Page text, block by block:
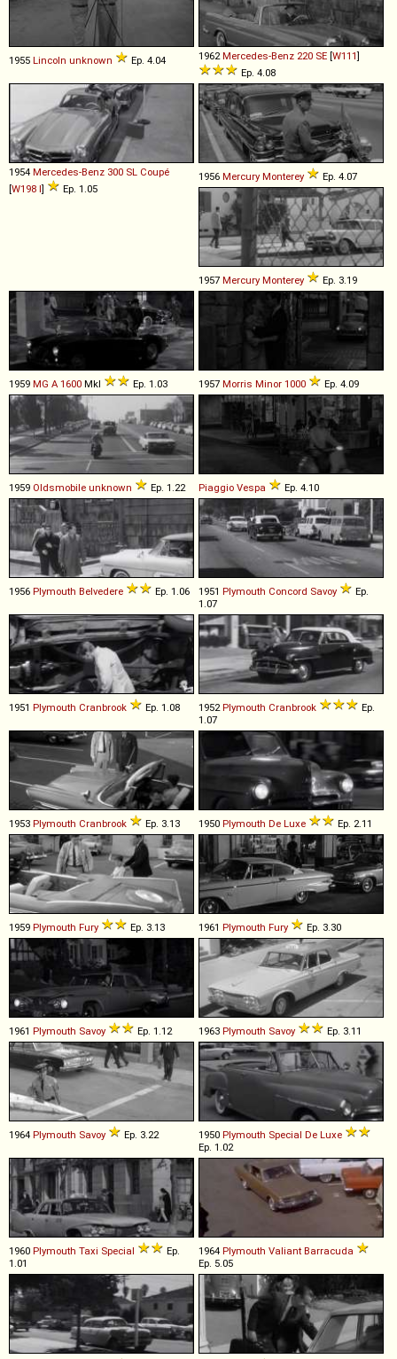
1955 Lincoln unknown Ep. 4.04 1962Mercedes-Benz 220 SE [W111]
Ep. 4.08
1954 Mercedes-Benz 300 SL Coupé
[W198 I] Ep. 1.05
1956 Mercury Monterey Ep. 4.07
1957 Mercury Monterey Ep. 3.19
1959 MG A 1600 MkI Ep. 1.03 1957 Morris Minor 1000 Ep. 4.09
1959 Oldsmobile unknown Ep. 1.22 Piaggio Vespa Ep. 4.10
1956 Plymouth Belvedere Ep. 1.06 1951 Plymouth Concord Savoy
Ep.
1.07
1951 Plymouth Cranbrook Ep. 1.08 1952Plymouth Cranbrook
Ep.
1.07
1953 Plymouth Cranbrook Ep. 3.13 1950 Plymouth De Luxe Ep. 2.11
1959 Plymouth Fury Ep. 3.13 1961 Plymouth Fury Ep. 3.30
1961 Plymouth Savoy Ep. 1.12 1963 Plymouth Savoy Ep. 3.11
1964 Plymouth Savoy Ep. 3.22 1950 Plymouth Special De Luxe
Ep. 1.02
1960 Plymouth Taxi Special
Ep.
1.01
1964 Plymouth Valiant Barracuda
Ep. 5.05